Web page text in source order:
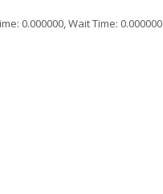
0.000000, Wait Time: 0.000000